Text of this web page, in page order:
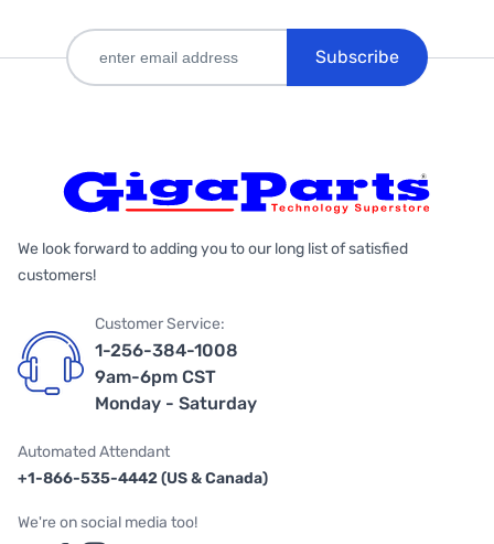
Subscribe
We look forward to adding you to our long list of satisfied
customers!
Customer Service:
1-256-384-1008
9am-6pm CST
Monday - Saturday
Automated Attendant
+1-866-535-4442 (US & Canada)
We're on social media too!